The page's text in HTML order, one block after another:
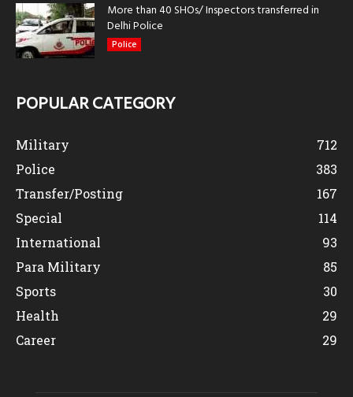
More than 40 SHOs/ Inspectors transferred in
Delhi Police
Police
POPULAR CATEGORY
Military
712
Police
383
Transfer/Posting
167
Special
114
International
93
Para Military
85
Sports
30
Health
29
Career
29